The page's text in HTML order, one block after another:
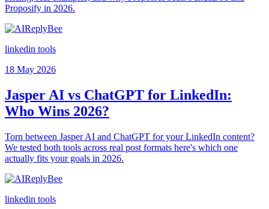
Proposify in 2026.
linkedin tools
18 May 2026
Jasper AI vs ChatGPT for LinkedIn:
Who Wins 2026?
Torn between Jasper AI and ChatGPT for your LinkedIn content?
We tested both tools across real post formats here's which one
actually fits your goals in 2026.
linkedin tools